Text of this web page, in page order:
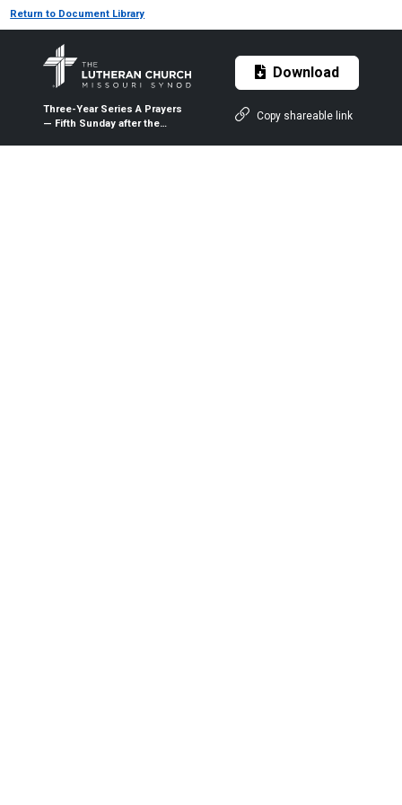
Return to Document Library
Three-Year Series A Prayers
— Fifth Sunday after the
Download
Copy shareable link